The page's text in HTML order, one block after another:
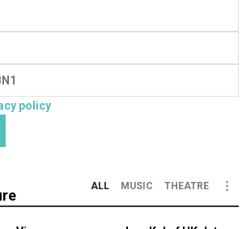
policy
ALL MUSIC THEATRE